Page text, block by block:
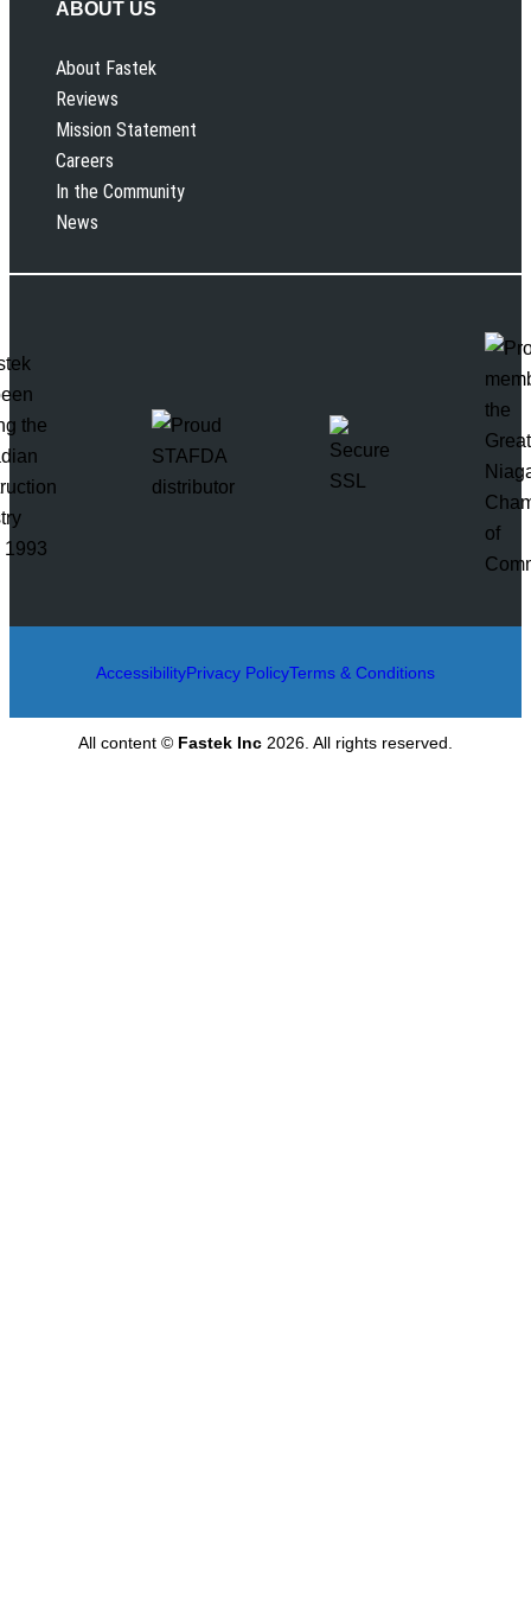
ABOUT US
About Fastek
Reviews
Mission Statement
Careers
In the Community
News
AccessibilityPrivacy PolicyTerms & Conditions
All content © Fastek Inc 2026. All rights reserved.